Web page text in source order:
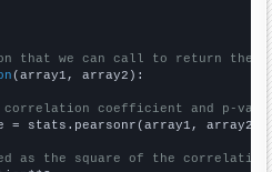
that we can call to return the
(array1, array2):
correlation coefficient and p-
= stats.pearsonr(array1, array2)
as the square of the